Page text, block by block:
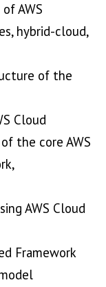
AWS
hybrid-cloud,
of the
Cloud
the core AWS
AWS Cloud
Framework